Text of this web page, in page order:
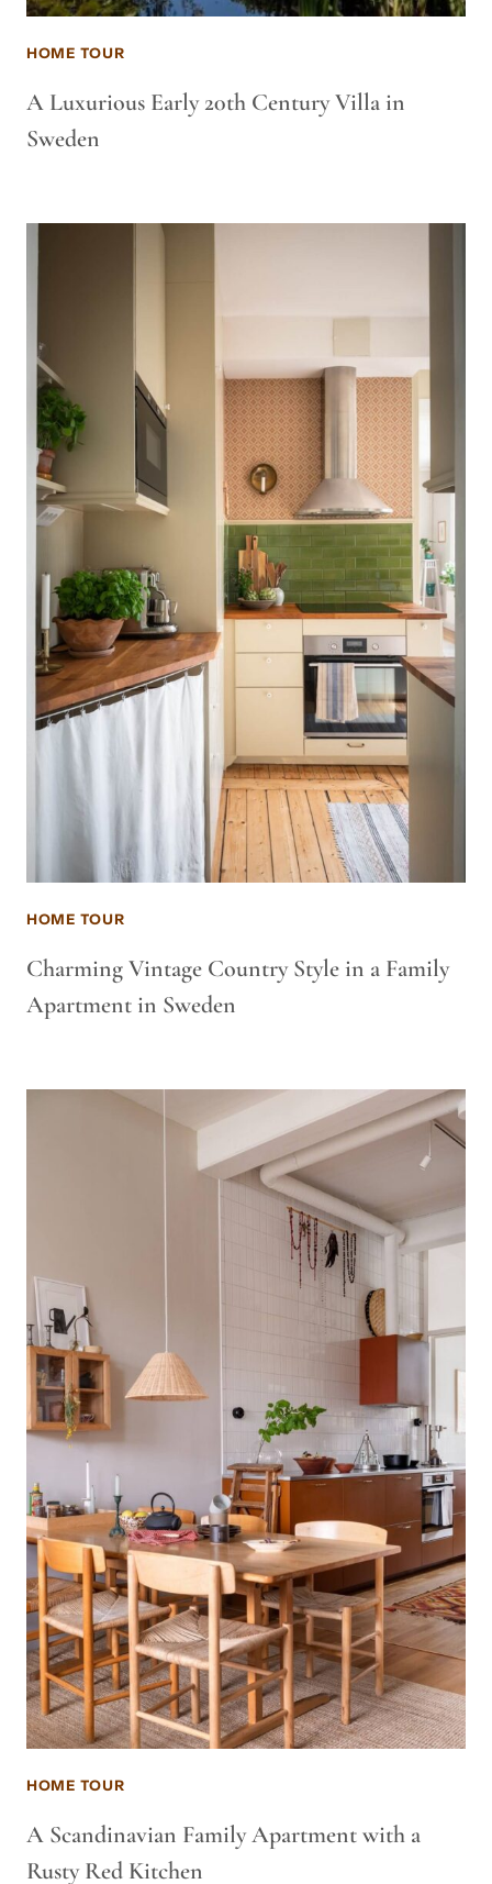
HOME TOUR
A Luxurious Early 20th Century Villa in
Sweden
HOME TOUR
Charming Vintage Country Style in a Family
Apartment in Sweden
HOME TOUR
A Scandinavian Family Apartment with a
Rusty Red Kitchen